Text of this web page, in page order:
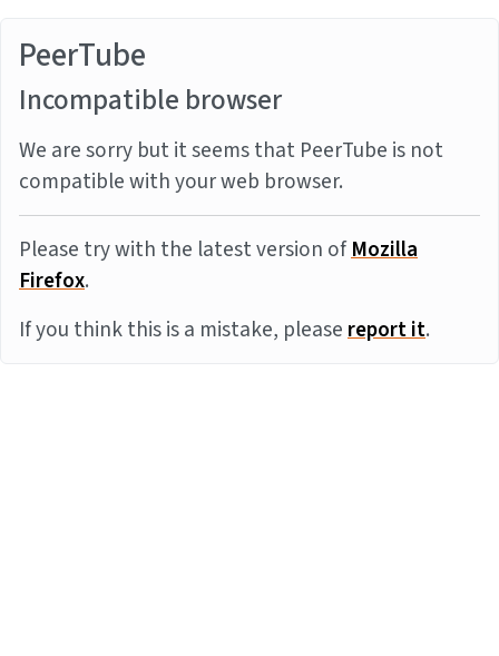
PeerTube
Incompatible browser
We are sorry but it seems that PeerTube is not
compatible with your web browser.
Please try with the latest version ofMozilla
Firefox.
If you think this is a mistake, pleasereport it.